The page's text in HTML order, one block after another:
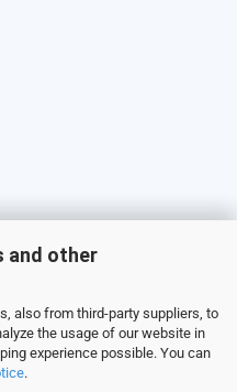
and other
also from third-party suppliers, to
the usage of our website in
experience possible. You can
.